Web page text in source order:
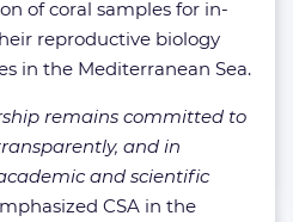
of coral samples for in-
reproductive biology
in the Mediterranean Sea.
remains committed to
and in
and scientific
CSA in the